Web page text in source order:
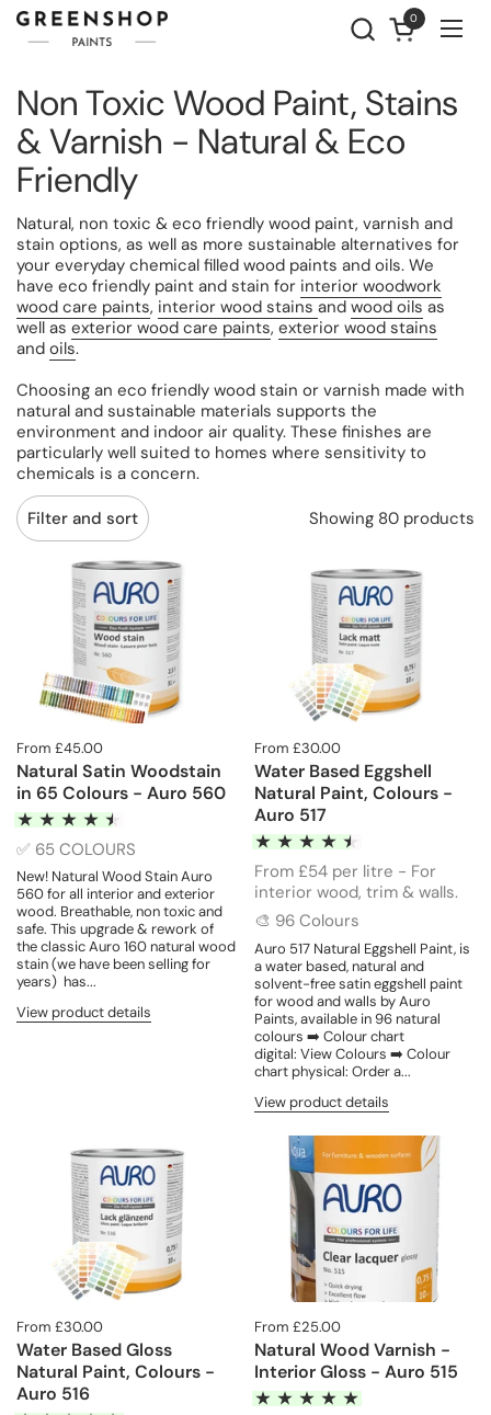
Skip to content
Open cart
0
Non Toxic Wood Paint, Stains
& Varnish - Natural & Eco
Friendly
Natural, non toxic & eco friendly wood paint, varnish and
stain options, as well as more sustainable alternatives for
your everyday chemical filled wood paints and oils. We
have eco friendly paint and stain for interior woodwork
wood care paints, interior wood stains and wood oils as
well as exterior wood care paints, exterior wood stains
and oils.
Choosing an eco friendly wood stain or varnish made with
natural and sustainable materials supports the
environment and indoor air quality. These finishes are
particularly well suited to homes where sensitivity to
chemicals is a concern.
Filter and sort Showing 80 products
From £45.00
Natural Satin Woodstain
in 65 Colours - Auro 560
✅ 65 COLOURS
New! Natural Wood Stain Auro
560 for all interior and exterior
wood. Breathable, non toxic and
safe. This upgrade & rework of
the classic Auro 160 natural wood
stain (we have been selling for
years) has...
View product details
From £30.00
Water Based Eggshell
Natural Paint, Colours -
Auro 517
From £54 per litre - For
interior wood, trim & walls.
🎨 96 Colours
Auro 517 Natural Eggshell Paint, is
a water based, natural and
solvent-free satin eggshell paint
for wood and walls by Auro
Paints, available in 96 natural
colours ➡️ Colour chart
digital: View Colours ➡️ Colour
chart physical: Order a...
View product details
From £30.00
Water Based Gloss
Natural Paint, Colours -
Auro 516
From £25.00
Natural Wood Varnish -
Interior Gloss - Auro 515